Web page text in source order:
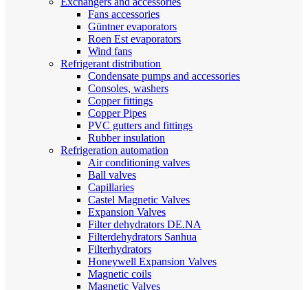
Fans accessories
Güntner evaporators
Roen Est evaporators
Wind fans
Refrigerant distribution
Condensate pumps and accessories
Consoles, washers
Copper fittings
Copper Pipes
PVC gutters and fittings
Rubber insulation
Refrigeration automation
Air conditioning valves
Ball valves
Capillaries
Castel Magnetic Valves
Expansion Valves
Filter dehydrators DE.NA
Filterdehydrators Sanhua
Filterhydrators
Honeywell Expansion Valves
Magnetic coils
Magnetic Valves